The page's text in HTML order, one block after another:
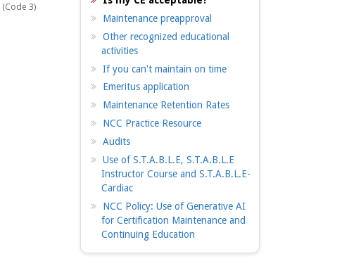
(Code 3)
Maintenance preapproval
Other recognized educational
activities
If you can't maintain on time
Emeritus application
Maintenance Retention Rates
NCC Practice Resource
Audits
Use of S.T.A.B.L.E, S.T.A.B.L.E
Instructor Course and S.T.A.B.L.E-
Cardiac
NCC Policy: Use of Generative AI
for Certification Maintenance and
Continuing Education